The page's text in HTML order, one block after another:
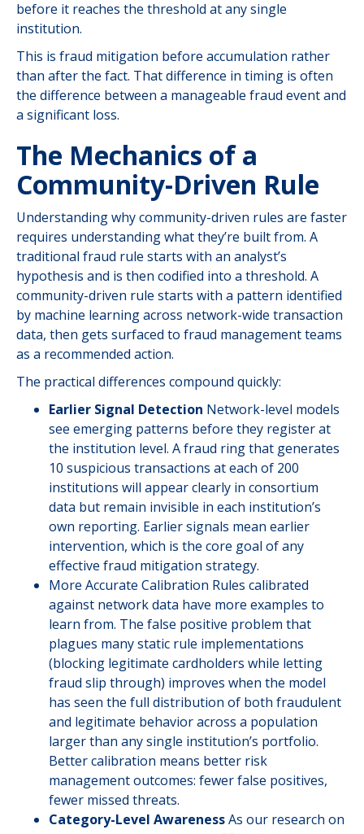
before it reaches the threshold at any single
institution.
This is fraud mitigation before accumulation rather
than after the fact. That difference in timing is often
the difference between a manageable fraud event and
a significant loss.
The Mechanics of a
Community-Driven Rule
Understanding why community-driven rules are faster
requires understanding what they’re built from. A
traditional fraud rule starts with an analyst’s
hypothesis and is then codified into a threshold. A
community-driven rule starts with a pattern identified
by machine learning across network-wide transaction
data, then gets surfaced to fraud management teams
as a recommended action.
The practical differences compound quickly:
Earlier Signal Detection Network-level models
see emerging patterns before they register at
the institution level. A fraud ring that generates
10 suspicious transactions at each of 200
institutions will appear clearly in consortium
data but remain invisible in each institution’s
own reporting. Earlier signals mean earlier
intervention, which is the core goal of any
effective fraud mitigation strategy.
More Accurate Calibration Rules calibrated
against network data have more examples to
learn from. The false positive problem that
plagues many static rule implementations
(blocking legitimate cardholders while letting
fraud slip through) improves when the model
has seen the full distribution of both fraudulent
and legitimate behavior across a population
larger than any single institution’s portfolio.
Better calibration means better risk
management outcomes: fewer false positives,
fewer missed threats.
Category-Level AwarenessAs our research on